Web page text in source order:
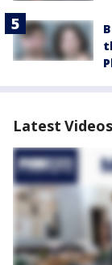
Latest Videos